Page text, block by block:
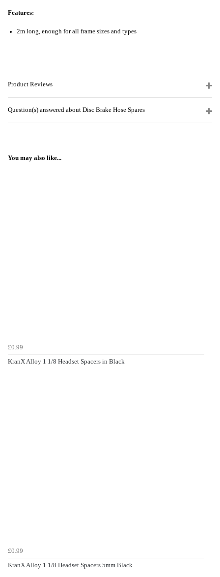
Features:
2m long, enough for all frame sizes and types
Product Reviews
Question(s) answered about Disc Brake Hose Spares
You may also like...
£0.99
KranX Alloy 1 1/8 Headset Spacers in Black
£0.99
KranX Alloy 1 1/8 Headset Spacers 5mm Black